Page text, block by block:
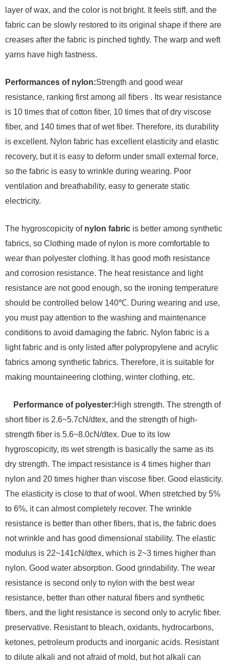
layer of wax, and the color is not bright. It feels stiff, and the
fabric can be slowly restored to its original shape if there are
creases after the fabric is pinched tightly. The warp and weft
yarns have high fastness.
Performances of nylon:Strength and good wear
resistance, ranking first among all fibers . Its wear resistance
is 10 times that of cotton fiber, 10 times that of dry viscose
fiber, and 140 times that of wet fiber. Therefore, its durability
is excellent. Nylon fabric has excellent elasticity and elastic
recovery, but it is easy to deform under small external force,
so the fabric is easy to wrinkle during wearing. Poor
ventilation and breathability, easy to generate static
electricity.
The hygroscopicity of nylon fabric is better among synthetic
fabrics, so Clothing made of nylon is more comfortable to
wear than polyester clothing. It has good moth resistance
and corrosion resistance. The heat resistance and light
resistance are not good enough, so the ironing temperature
should be controlled below 140℃. During wearing and use,
you must pay attention to the washing and maintenance
conditions to avoid damaging the fabric. Nylon fabric is a
light fabric and is only listed after polypropylene and acrylic
fabrics among synthetic fabrics. Therefore, it is suitable for
making mountaineering clothing, winter clothing, etc.
Performance of polyester:High strength. The strength of
short fiber is 2.6~5.7cN/dtex, and the strength of high-
strength fiber is 5.6~8.0cN/dtex. Due to its low
hygroscopicity, its wet strength is basically the same as its
dry strength. The impact resistance is 4 times higher than
nylon and 20 times higher than viscose fiber. Good elasticity.
The elasticity is close to that of wool. When stretched by 5%
to 6%, it can almost completely recover. The wrinkle
resistance is better than other fibers, that is, the fabric does
not wrinkle and has good dimensional stability. The elastic
modulus is 22~141cN/dtex, which is 2~3 times higher than
nylon. Good water absorption. Good grindability. The wear
resistance is second only to nylon with the best wear
resistance, better than other natural fibers and synthetic
fibers, and the light resistance is second only to acrylic fiber.
preservative. Resistant to bleach, oxidants, hydrocarbons,
ketones, petroleum products and inorganic acids. Resistant
to dilute alkali and not afraid of mold, but hot alkali can